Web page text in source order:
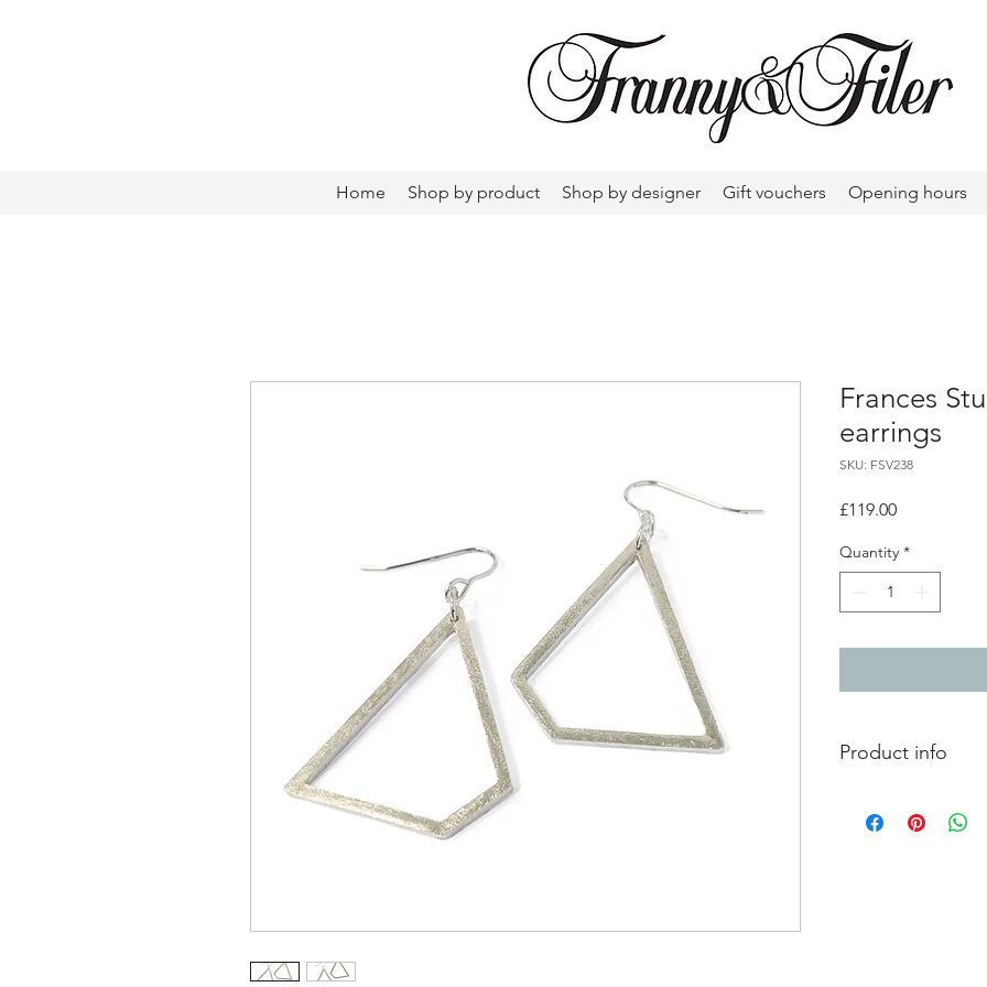
Home Shop by product Shop by designer Gift vouchers Opening hours
Frances
earrings
SKU: FSV238
£119.00Price
Quantity *
Product info
hooks